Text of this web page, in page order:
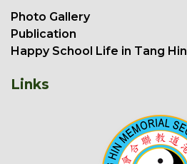
Photo Gallery
Publication
Happy School Life in Tang Hin
Links